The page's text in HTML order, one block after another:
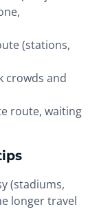
(stations,
crowds and
route, waiting
(stadiums,
longer travel